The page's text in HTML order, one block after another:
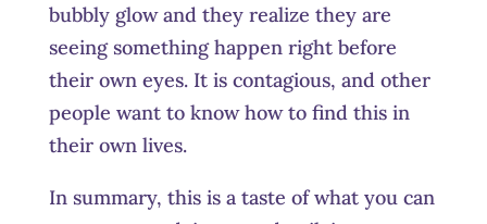
bubbly glow and they realize they are
seeing something happen right before
their own eyes. It is contagious, and other
people want to know how to find this in
their own lives.
In summary, this is a taste of what you can